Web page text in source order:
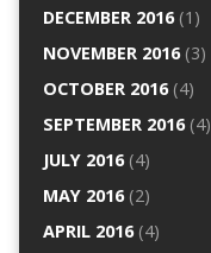
DECEMBER 2016(1)
NOVEMBER 2016(3)
OCTOBER 2016(4)
SEPTEMBER 2016(4)
JULY 2016(4)
MAY 2016(2)
APRIL 2016(4)